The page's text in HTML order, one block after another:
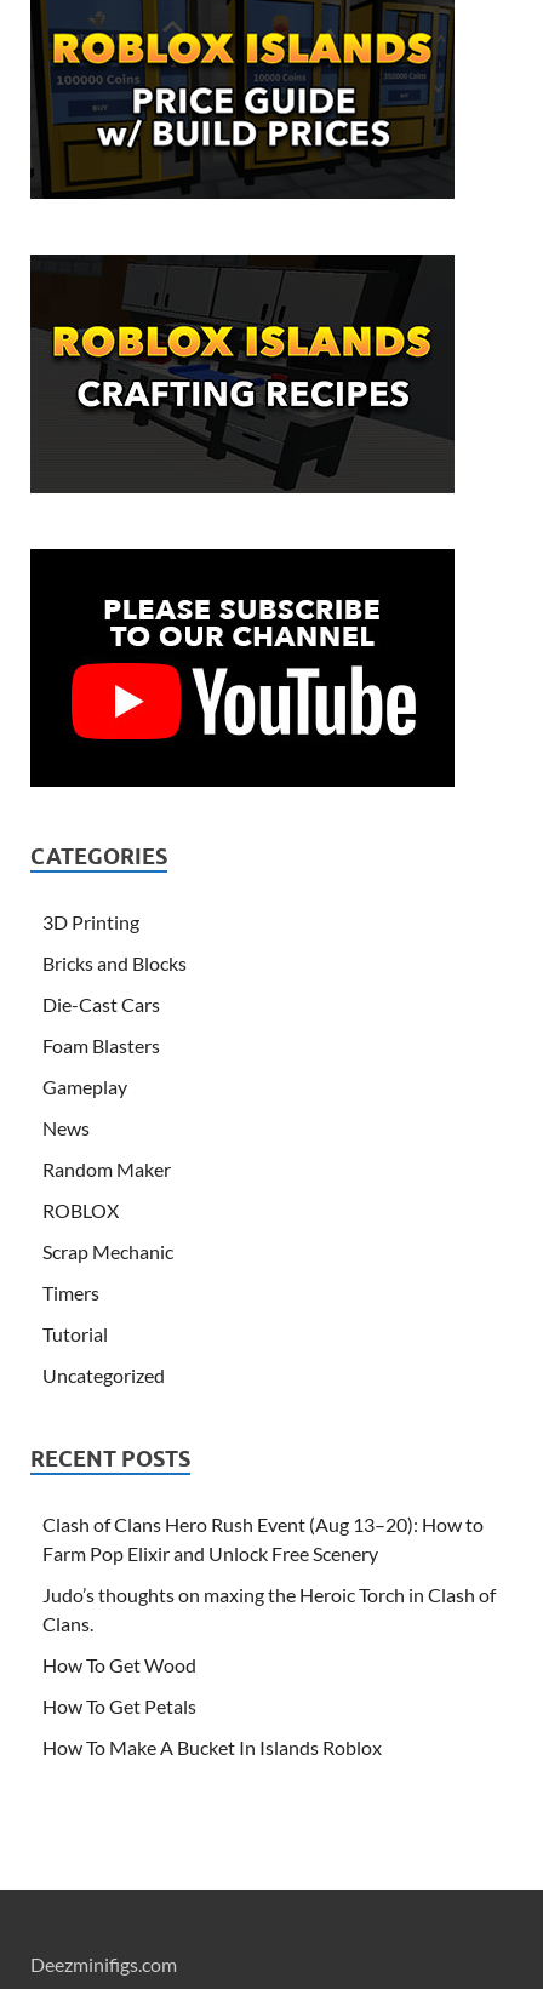
CATEGORIES
3D Printing
Bricks and Blocks
Die-Cast Cars
Foam Blasters
Gameplay
News
Random Maker
ROBLOX
Scrap Mechanic
Timers
Tutorial
Uncategorized
RECENT POSTS
Clash of Clans Hero Rush Event (Aug 13–20): How to
Farm Pop Elixir and Unlock Free Scenery
Judo’s thoughts on maxing the Heroic Torch in Clash of
Clans.
How To Get Wood
How To Get Petals
How To Make A Bucket In Islands Roblox
Deezminifigs.com